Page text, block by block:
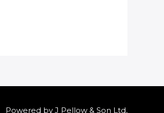
Powered by J Pellow & Son Ltd,